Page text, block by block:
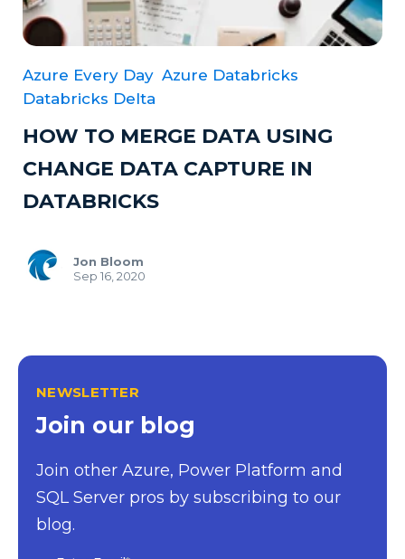
Azure Every Day Azure Databricks
Databricks Delta
HOW TO MERGE DATA USING
CHANGE DATA CAPTURE IN
DATABRICKS
Jon Bloom
Sep 16, 2020
NEWSLETTER
Join our blog
Join other Azure, Power Platform and
SQL Server pros by subscribing to our
blog.